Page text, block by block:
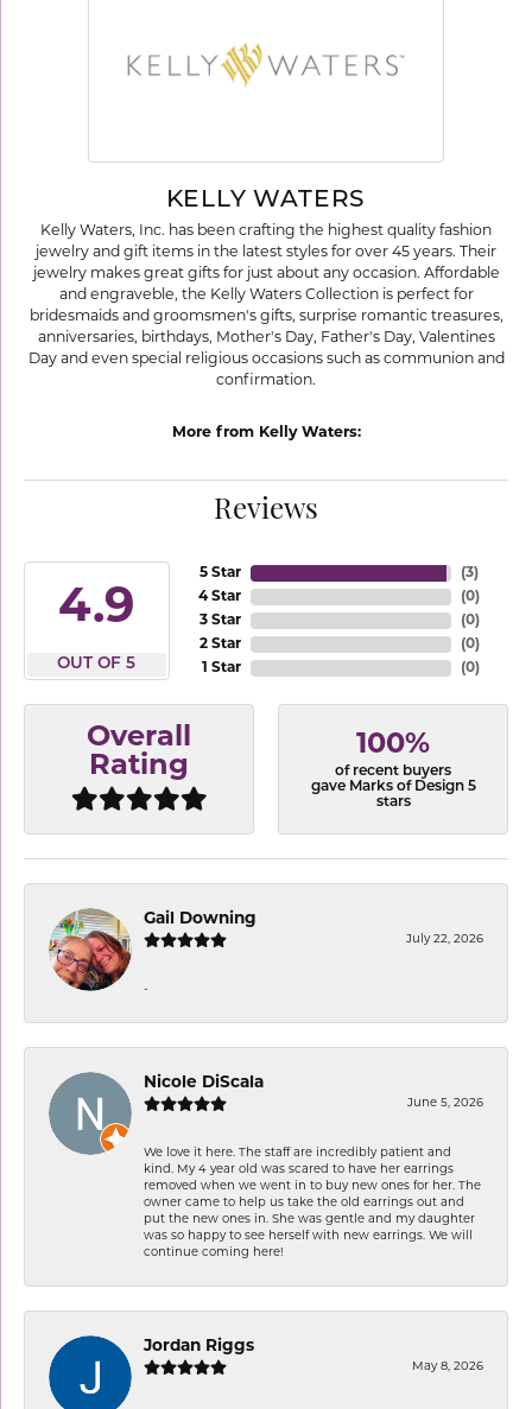
KELLY WATERS
Kelly Waters, Inc. has been crafting the highest quality fashion
jewelry and gift items in the latest styles for over 45 years. Their
jewelry makes great gifts for just about any occasion. Affordable
and engraveble, the Kelly Waters Collection is perfect for
bridesmaids and groomsmen's gifts, surprise romantic treasures,
anniversaries, birthdays, Mother's Day, Father's Day, Valentines
Day and even special religious occasions such as communion and
confirmation.
More from Kelly Waters:
Reviews
4.9
OUT OF 5
5 Star
4 Star
3 Star
2 Star
1 Star
(3)
(0)
(0)
(0)
(0)
Overall
Rating
100%
of recent buyers
gave Marks of Design 5
stars
Gail Downing
July 22, 2026
-
Nicole DiScala
June 5, 2026
We love it here. The staff are incredibly patient and
kind. My 4 year old was scared to have her earrings
removed when we went in to buy new ones for her. The
owner came to help us take the old earrings out and
put the new ones in. She was gentle and my daughter
was so happy to see herself with new earrings. We will
continue coming here!
Jordan Riggs
May 8, 2026